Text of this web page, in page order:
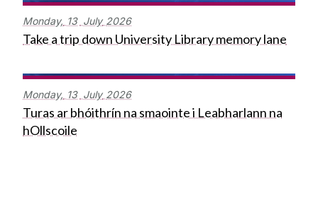
Monday, 13 July 2026
Take a trip down University Library memory lane
Monday, 13 July 2026
Turas ar bhóithrín na smaointe i Leabharlann na
hOllscoile